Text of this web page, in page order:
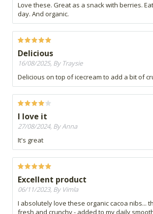
Love these. Great as a snack with berries.
day. And organic.
Delicious
16/08/2025, By Traysie
Delicious on top of icecream to add a bit of
I love it
27/08/2024, By Anna
It's great
Excellent product
06/11/2023, By Vimla
I absolutely love these organic cacoa nibs...
fresh and crunchy - added to my daily